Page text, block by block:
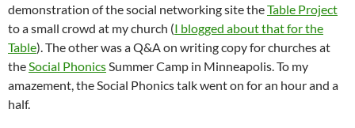
demonstration of the social networking site theTable Project
to a small crowd at my church (I blogged about that for the
Table). The other was a Q&A on writing copy for churches at
theSocial PhonicsSummer Camp in Minneapolis. To my
amazement, the Social Phonics talk went on for an hour and a
half.